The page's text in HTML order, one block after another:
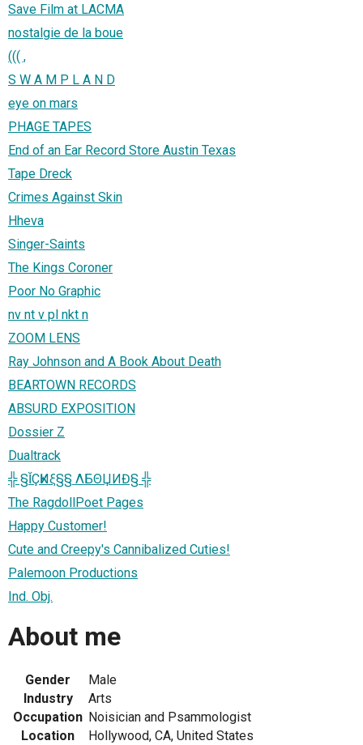
Save Film at LACMA
nostalgie de la boue
((( ,
S W A M P L A N D
eye on mars
PHAGE TAPES
End of an Ear Record Store Austin Texas
Tape Dreck
Crimes Against Skin
Hheva
Singer-Saints
The Kings Coroner
Poor No Graphic
nv nt v pl nkt n
ZOOM LENS
Ray Johnson and A Book About Death
BEARTOWN RECORDS
ABSURD EXPOSITION
Dossier Z
Dualtrack
╬ §ĬÇҜИξ§§ ΛБΘЏИĐ§ ╬
The RagdollPoet Pages
Happy Customer!
Cute and Creepy's Cannibalized Cuties!
Palemoon Productions
Ind. Obj.
About me
Gender
Male
Industry
Arts
Occupation Noisician and Psammologist
Location
Hollywood, CA, United States